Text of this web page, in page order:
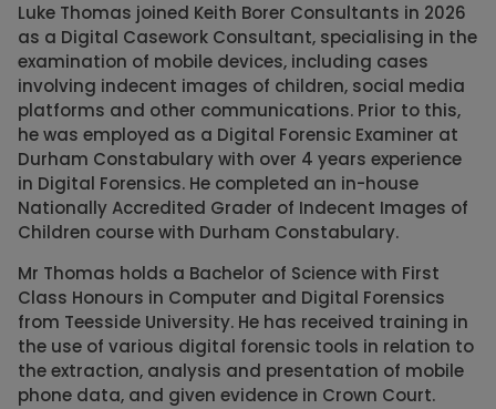
Luke Thomas joined Keith Borer Consultants in 2026
as a Digital Casework Consultant, specialising in the
examination of mobile devices, including cases
involving indecent images of children, social media
platforms and other communications. Prior to this,
he was employed as a Digital Forensic Examiner at
Durham Constabulary with over 4 years experience
in Digital Forensics. He completed an in-house
Nationally Accredited Grader of Indecent Images of
Children course with Durham Constabulary.
Mr Thomas holds a Bachelor of Science with First
Class Honours in Computer and Digital Forensics
from Teesside University. He has received training in
the use of various digital forensic tools in relation to
the extraction, analysis and presentation of mobile
phone data, and given evidence in Crown Court.